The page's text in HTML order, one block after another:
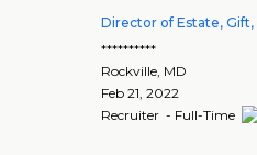
Director of Estate,
**********
Rockville, MD
Feb 21, 2022
Recruiter - Full-Time